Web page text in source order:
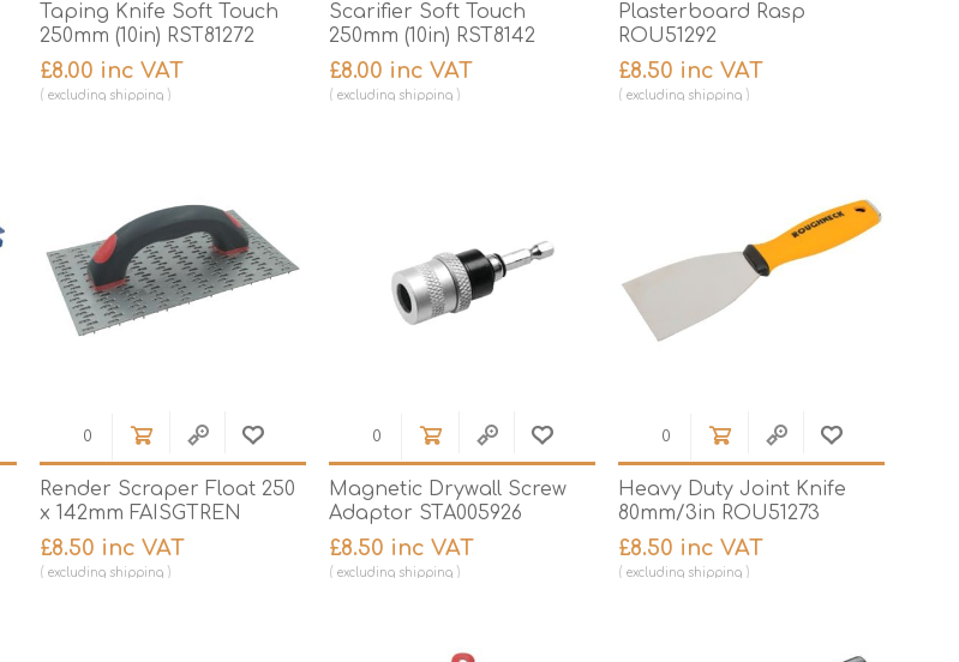
Taping Knife Soft Touch
250mm (10in) RST81272
£8.00 inc VAT
excluding shipping
Scarifier Soft Touch
250mm (10in) RST8142
£8.00 inc VAT
excluding shipping
Plasterboard Rasp
ROU51292
£8.50 inc VAT
excluding shipping
Render Scraper Float 250
x 142mm FAISGTREN
£8.50 inc VAT
excluding shipping
Magnetic Drywall Screw
Adaptor STA005926
£8.50 inc VAT
excluding shipping
Heavy Duty Joint Knife
80mm/3in ROU51273
£8.50 inc VAT
excluding shipping